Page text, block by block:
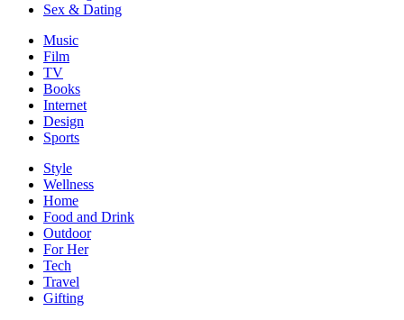
Sex & Dating
Music
Film
TV
Books
Internet
Design
Sports
Style
Wellness
Home
Food and Drink
Outdoor
For Her
Tech
Travel
Gifting